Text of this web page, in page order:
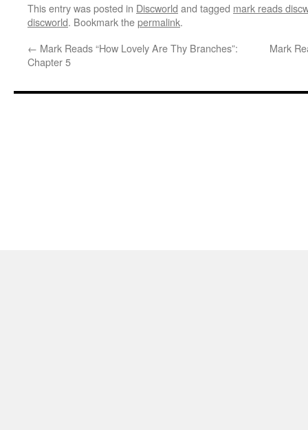
This entry was posted in Discworld and tagged mark reads
discworld. Bookmark thepermalink.
← Mark Reads “How Lovely Are Thy Branches”:
Chapter 5
Mark